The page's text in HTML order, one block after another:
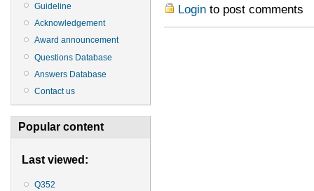
Guideline
Acknowledgement
Award announcement
Questions Database
Answers Database
Contact us
Popular content
Last viewed:
Q352
Loginto post comments